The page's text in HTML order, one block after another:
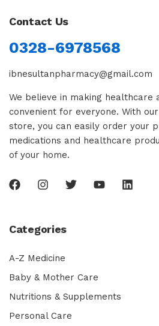
Contact Us
0328-6978568
ibnesultanpharmacy@gmail.com
We believe in making healthcare
convenient for everyone. With
store, you can easily order your
medications and healthcare
of your home.
Categories
A-Z Medicine
Baby & Mother Care
Nutritions & Supplements
Personal Care